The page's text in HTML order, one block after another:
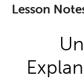
Lesson